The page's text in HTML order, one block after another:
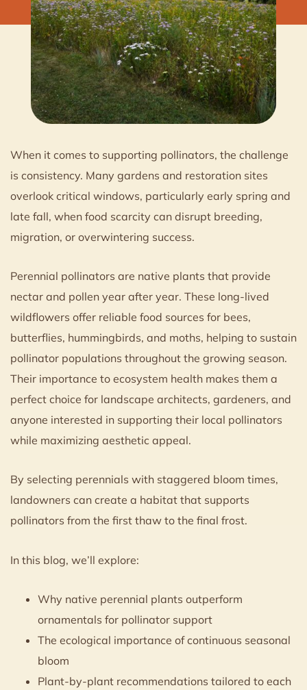
When it comes to supporting pollinators, the challenge
is consistency. Many gardens and restoration sites
overlook critical windows, particularly early spring and
late fall, when food scarcity can disrupt breeding,
migration, or overwintering success.
Perennial pollinators are native plants that provide
nectar and pollen year after year. These long-lived
wildflowers offer reliable food sources for bees,
butterflies, hummingbirds, and moths, helping to sustain
pollinator populations throughout the growing season.
Their importance to ecosystem health makes them a
perfect choice for landscape architects, gardeners, and
anyone interested in supporting their local pollinators
while maximizing aesthetic appeal.
By selecting perennials with staggered bloom times,
landowners can create a habitat that supports
pollinators from the first thaw to the final frost.
In this blog, we’ll explore:
Why native perennial plants outperform
ornamentals for pollinator support
The ecological importance of continuous seasonal
bloom
Plant-by-plant recommendations tailored to each